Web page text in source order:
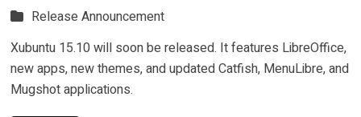
Release Announcement
Xubuntu 15.10 will soon be released. It features LibreOffice,
new apps, new themes, and updated Catfish, MenuLibre, and
Mugshot applications.